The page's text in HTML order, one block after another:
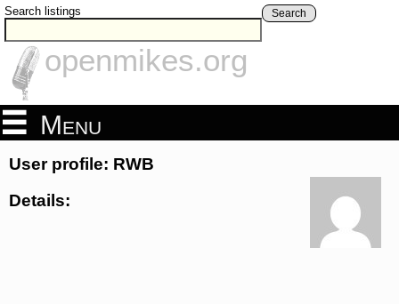
Search listings Search
openmikes.org
Menu
User profile: RWB
Details: